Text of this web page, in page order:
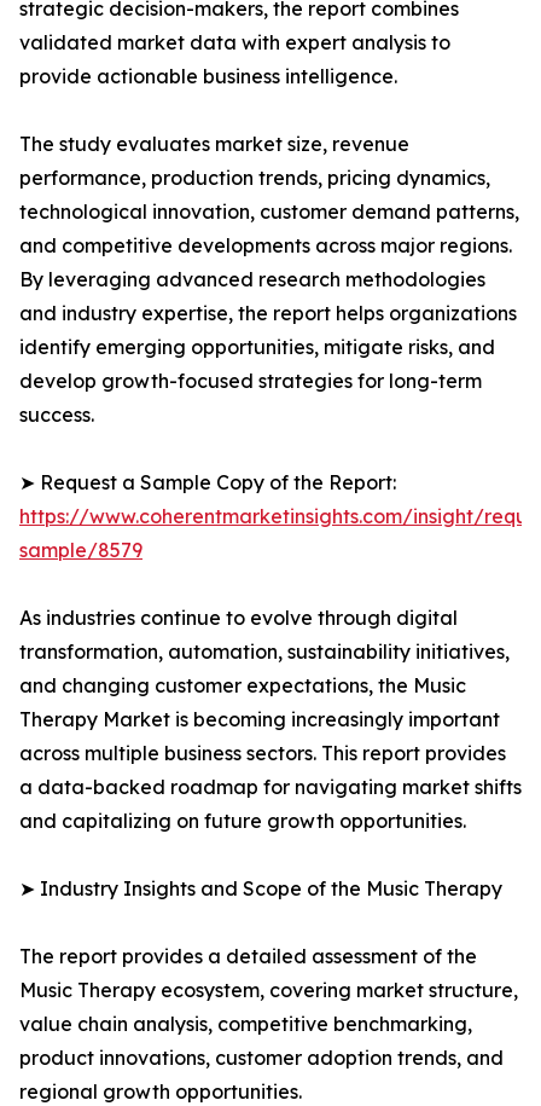
strategic decision-makers, the report combines
validated market data with expert analysis to
provide actionable business intelligence.
The study evaluates market size, revenue
performance, production trends, pricing dynamics,
technological innovation, customer demand patterns,
and competitive developments across major regions.
By leveraging advanced research methodologies
and industry expertise, the report helps organizations
identify emerging opportunities, mitigate risks, and
develop growth-focused strategies for long-term
success.
➤ Request a Sample Copy of the Report:
https://www.coherentmarketinsights.com/insight/
sample/8579
As industries continue to evolve through digital
transformation, automation, sustainability initiatives,
and changing customer expectations, the Music
Therapy Market is becoming increasingly important
across multiple business sectors. This report provides
a data-backed roadmap for navigating market shifts
and capitalizing on future growth opportunities.
➤ Industry Insights and Scope of the Music Therapy
The report provides a detailed assessment of the
Music Therapy ecosystem, covering market structure,
value chain analysis, competitive benchmarking,
product innovations, customer adoption trends, and
regional growth opportunities.